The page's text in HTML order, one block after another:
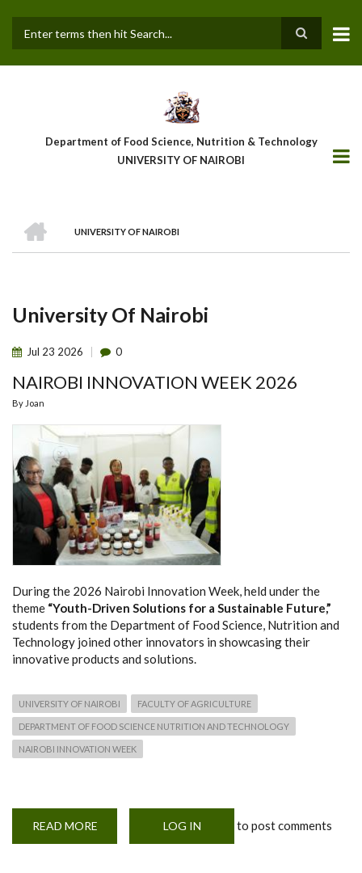
main
Department of Food Science, Nutrition & Technology
UNIVERSITY OF NAIROBI
Breadcrumb
UNIVERSITY OF NAIROBI
University Of Nairobi
Jul 23 2026 0
NAIROBI INNOVATION WEEK 2026
By Joan
During the 2026 Nairobi Innovation Week, held under the
theme “Youth-Driven Solutions for a Sustainable Future,”
students from the Department of Food Science, Nutrition and
Technology joined other innovators in showcasing their
innovative products and solutions.
UNIVERSITY OF NAIROBI FACULTY OF AGRICULTURE
DEPARTMENT OF FOOD SCIENCE NUTRITION AND TECHNOLOGY
NAIROBI INNOVATION WEEK
READ MORE
INNOVATION
LOG IN to post comments